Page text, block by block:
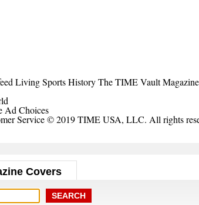
LivingSportsHistoryThe TIME VaultMagazine
Ad Choices
Service© 2019 TIME USA, LLC. All rights
Covers